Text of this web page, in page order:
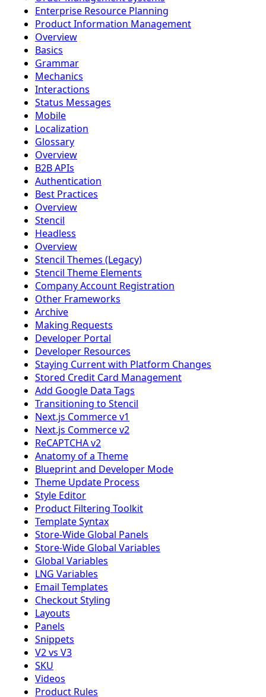
Enterprise Resource Planning
Product Information Management
Overview
Basics
Grammar
Mechanics
Interactions
Status Messages
Mobile
Localization
Glossary
Overview
B2B APIs
Authentication
Best Practices
Overview
Stencil
Headless
Overview
Stencil Themes (Legacy)
Stencil Theme Elements
Company Account Registration
Other Frameworks
Archive
Making Requests
Developer Portal
Developer Resources
Staying Current with Platform Changes
Stored Credit Card Management
Add Google Data Tags
Transitioning to Stencil
Next.js Commerce v1
Next.js Commerce v2
ReCAPTCHA v2
Anatomy of a Theme
Blueprint and Developer Mode
Theme Update Process
Style Editor
Product Filtering Toolkit
Template Syntax
Store-Wide Global Panels
Store-Wide Global Variables
Global Variables
LNG Variables
Email Templates
Checkout Styling
Layouts
Panels
Snippets
V2 vs V3
SKU
Videos
Product Rules